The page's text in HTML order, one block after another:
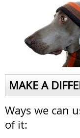
MAKE A
Ways we can
of it: